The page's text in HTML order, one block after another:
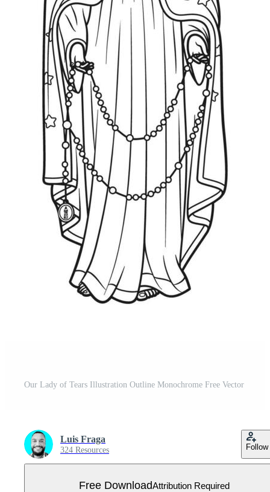
Our Lady of Tears Illustration Outline Monochrome Free Vector
Luis Fraga
324 Resources Follow
Free DownloadAttribution Required